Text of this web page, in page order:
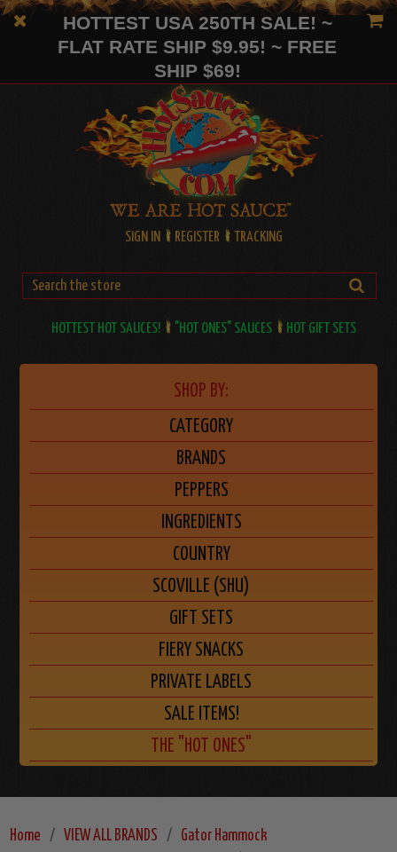
HOTTEST USA 250TH SALE! ~
FLAT RATE SHIP $9.95! ~ FREE
SHIP $69!
SIGN IN REGISTER TRACKING
HOTTEST HOT SAUCES! "HOT ONES" SAUCES HOT GIFT SETS
SHOP BY:
CATEGORY
BRANDS
PEPPERS
INGREDIENTS
COUNTRY
SCOVILLE (SHU)
GIFT SETS
FIERY SNACKS
PRIVATE LABELS
SALE ITEMS!
THE "HOT ONES"
Home VIEW ALL BRANDS
Gator Hammock